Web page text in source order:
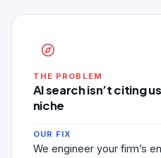
THE PROBLEM
AI search isn’t citing
niche
OUR FIX
We engineer your firm’s